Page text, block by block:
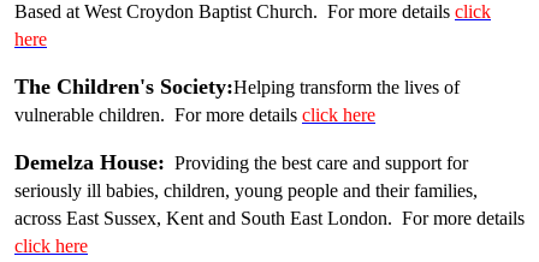
Based at West Croydon Baptist Church. For more details click
here
The Children's Society:Helping transform the lives of
vulnerable children. For more details click here
Demelza House: Providing the best care and support for
seriously ill babies, children, young people and their families,
across East Sussex, Kent and South East London. For more details
click here